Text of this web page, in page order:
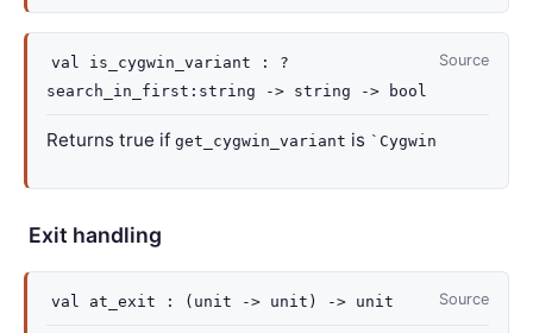
Source
val is_cygwin_variant : ?
search_in_first :string -> string -> bool
Returns true if get_cygwin_variant is `Cygwin
Exit handling
Source
val at_exit : ( unit -> unit) -> unit